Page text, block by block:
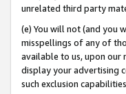
unrelated third party
(e) You will not (and you
misspellings of any of
available to us, upon our
display your advertising
such exclusion